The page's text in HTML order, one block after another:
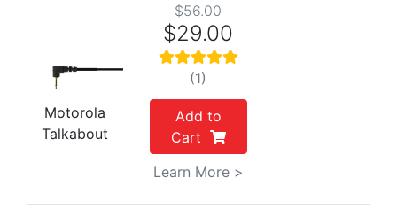
Motorola
Talkabout
$56.00
$29.00
(1)
Add to
Cart
Learn More >